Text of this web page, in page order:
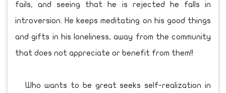
fails, and seeing that he is rejected he falls in
introversion. He keeps meditating on his good things
and gifts in his loneliness, away from the community
that does not appreciate or benefit from them!!
Who wants to be great seeks self-realization in